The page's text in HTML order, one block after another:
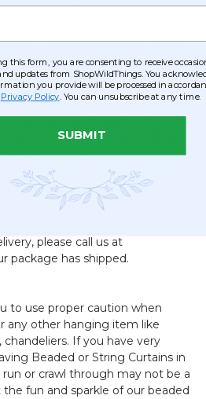
Friday! If you need an order to
off time, call us 928-855-6075
for you! We will do everything
to you on time. If there are
we will help to track
are not refunding shipping
by inclement weather. Please
are only guaranteeing
Here is information from FedEx
Service Alerts
orders over $500
at the time of delivery for
poses a problem for you on
please call us at
package has shipped.
to use proper caution when
any other hanging item like
chandeliers. If you have very
Beaded or String Curtains in
or crawl through may not be a
fun and sparkle of our beaded
this form, you are consenting to receive
updates from ShopWildThings. You
you provide will be processed in
Privacy Policy . You can unsubscribe at any time.
SUBMIT